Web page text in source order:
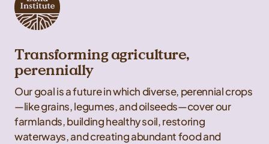
Transforming agriculture,
perennially
Our goal is a future in which diverse, perennial crops
—like grains, legumes, and oilseeds—cover our
farmlands, building healthy soil, restoring
waterways, and creating abundant food and